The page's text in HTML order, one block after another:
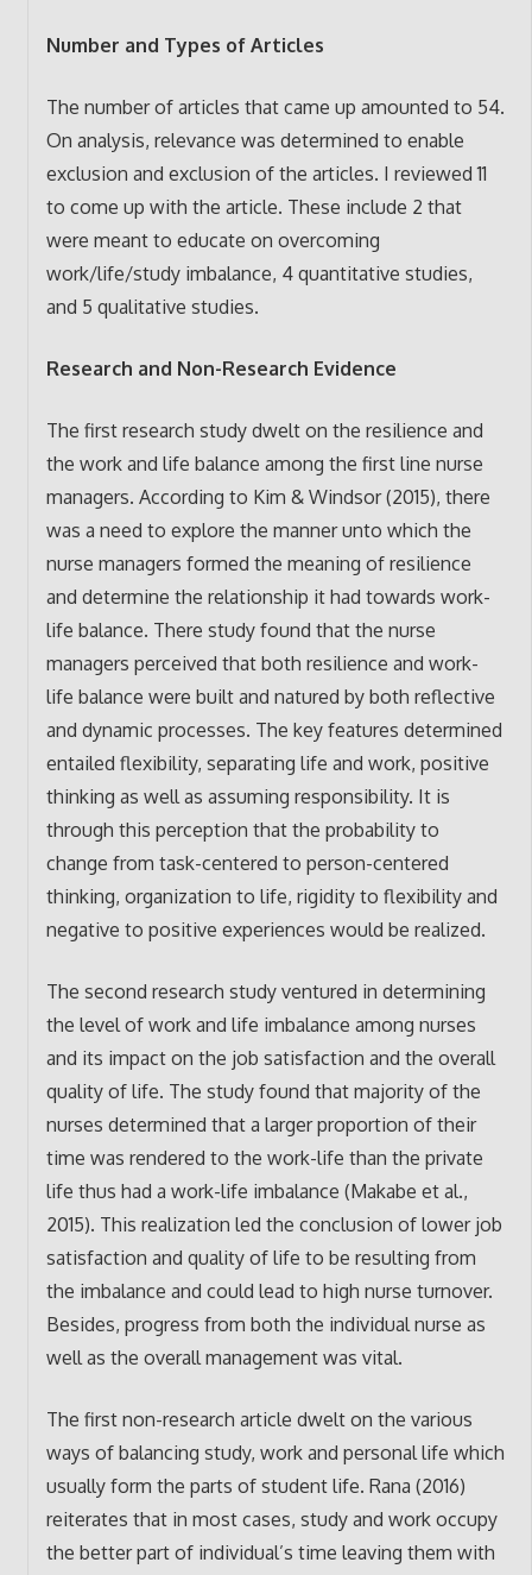
Number and Types of Articles
The number of articles that came up amounted to 54.
On analysis, relevance was determined to enable
exclusion and exclusion of the articles. I reviewed 11
to come up with the article. These include 2 that
were meant to educate on overcoming
work/life/study imbalance, 4 quantitative studies,
and 5 qualitative studies.
Research and Non-Research Evidence
The first research study dwelt on the resilience and
the work and life balance among the first line nurse
managers. According to Kim & Windsor (2015), there
was a need to explore the manner unto which the
nurse managers formed the meaning of resilience
and determine the relationship it had towards work-
life balance. There study found that the nurse
managers perceived that both resilience and work-
life balance were built and natured by both reflective
and dynamic processes. The key features determined
entailed flexibility, separating life and work, positive
thinking as well as assuming responsibility. It is
through this perception that the probability to
change from task-centered to person-centered
thinking, organization to life, rigidity to flexibility and
negative to positive experiences would be realized.
The second research study ventured in determining
the level of work and life imbalance among nurses
and its impact on the job satisfaction and the overall
quality of life. The study found that majority of the
nurses determined that a larger proportion of their
time was rendered to the work-life than the private
life thus had a work-life imbalance (Makabe et al.,
2015). This realization led the conclusion of lower job
satisfaction and quality of life to be resulting from
the imbalance and could lead to high nurse turnover.
Besides, progress from both the individual nurse as
well as the overall management was vital.
The first non-research article dwelt on the various
ways of balancing study, work and personal life which
usually form the parts of student life. Rana (2016)
reiterates that in most cases, study and work occupy
the better part of individual’s time leaving them with